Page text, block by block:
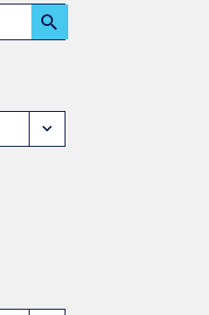
search
expand_more